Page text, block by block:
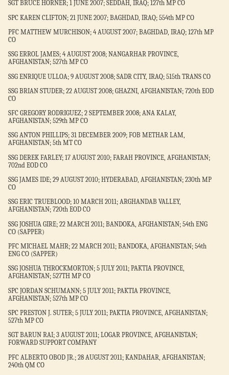
SGT BRUCE HORNER; 1 JUNE 2007; SEDDAH, IRAQ; 127th MP CO
SPC KAREN CLIFTON; 21 JUNE 2007; BAGHDAD, IRAQ; 554th MP CO
PFC MATTHEW MURCHISON; 4 AUGUST 2007; BAGHDAD, IRAQ; 127th MP
CO
SSG ERROL JAMES; 4 AUGUST 2008; NANGARHAR PROVINCE,
AFGHANISTAN; 527th MP CO
SSG ENRIQUE ULLOA; 9 AUGUST 2008; SADR CITY, IRAQ; 515th TRANS CO
SSG BRIAN STUDER; 22 AUGUST 2008; GHAZNI, AFGHANISTAN; 720th EOD
CO
SFC GREGORY RODRIGUEZ; 2 SEPTEMBER 2008; ANA KALAY,
AFGHANISTAN; 529th MP CO
SSG ANTON PHILLIPS; 31 DECEMBER 2009; FOB METHAR LAM,
AFGHANISTAN; 5th MT CO
SSG DEREK FARLEY; 17 AUGUST 2010; FARAH PROVINCE, AFGHANISTAN;
702nd EOD CO
SSG JAMES IDE; 29 AUGUST 2010; HYDERABAD, AFGHANISTAN; 230th MP
CO
SSG ERIC TRUEBLOOD; 10 MARCH 2011; ARGHANDAB VALLEY,
AFGHANISTAN; 720th EOD CO
SSG JOSHUA GIRE; 22 MARCH 2011; BANDOKA, AFGHANISTAN; 54th ENG
CO (SAPPER)
PFC MICHAEL MAHR; 22 MARCH 2011; BANDOKA, AFGHANISTAN; 54th
ENG CO (SAPPER)
SSG JOSHUA THROCKMORTON; 5 JULY 2011; PAKTIA PROVINCE,
AFGHANISTAN; 527TH MP CO
SPC JORDAN SCHUMANN; 5 JULY 2011; PAKTIA PROVINCE,
AFGHANISTAN; 527th MP CO
SPC PRESTON J. SUTER; 5 JULY 2011; PAKTIA PROVINCE, AFGHANISTAN;
527th MP CO
SGT BARUN RAI; 3 AUGUST 2011; LOGAR PROVINCE, AFGHANISTAN;
FORWARD SUPPORT COMPANY
PFC ALBERTO OBOD JR.; 28 AUGUST 2011; KANDAHAR, AFGHANISTAN;
240th QM CO